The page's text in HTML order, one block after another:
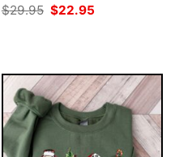
$29.95 Original
$22.95